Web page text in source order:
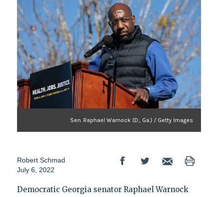
Sen. Raphael Warnock (D., Ga.) / Getty Images
Robert Schmad
July 6, 2022
Democratic Georgia senator Raphael Warnock